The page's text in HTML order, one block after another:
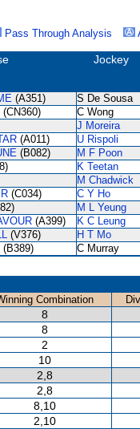
Pass Through Analysis
Jockey
(A351) S De Sousa
(CN360) C Wong
J Moreira
(A011) U Rispoli
(B082) M F Poon
K Teetan
M Chadwick
(C034) C Y Ho
M L Yeung
(A399) K C Leung
(V376) H T Mo
(B389) C Murray
Combination
8
8
2
10
2,8
2,8
8,10
2,10